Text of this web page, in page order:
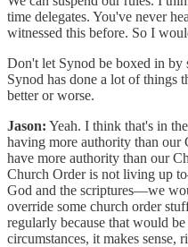
time delegates. You've never
witnessed this before. So I
Don't let Synod be boxed in by
Synod has done a lot of things
better or worse.
Jason: Yeah. I think that's in
having more authority than
have more authority than our
Church Order is not living up
God and the scriptures—we
override some church order
regularly because that would
circumstances, it makes sense,